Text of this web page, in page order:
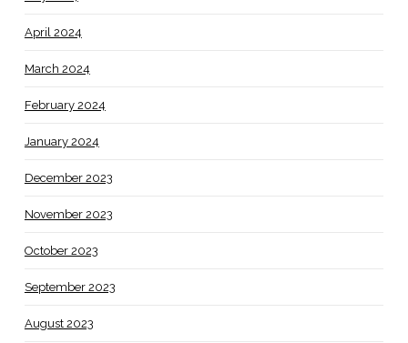
April 2024
March 2024
February 2024
January 2024
December 2023
November 2023
October 2023
September 2023
August 2023